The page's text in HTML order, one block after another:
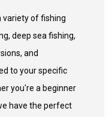
variety of fishing
deep sea fishing,
and
to your specific
you're a beginner
have the perfect